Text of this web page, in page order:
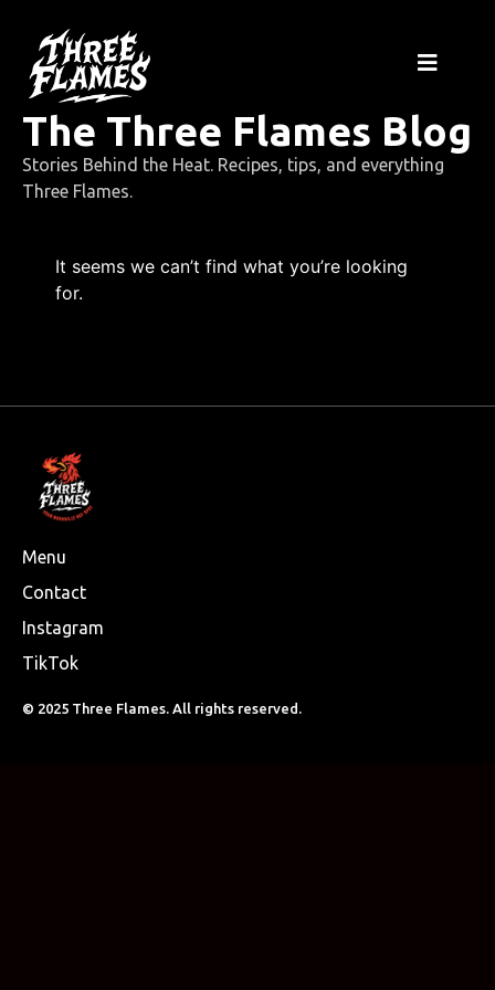
The Three Flames Blog
Stories Behind the Heat. Recipes, tips, and everything
Three Flames.
It seems we can’t find what you’re looking
for.
Menu
Contact
Instagram
TikTok
© 2025 Three Flames. All rights reserved.